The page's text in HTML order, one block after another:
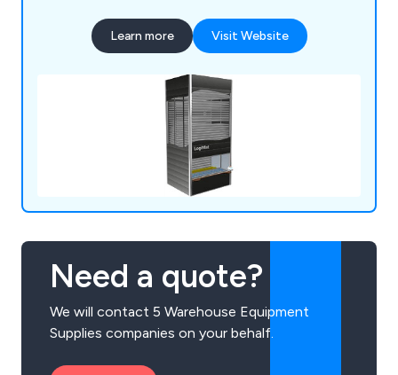
Hanel, Kardex Industriever and Lektriever, Kardex
Shuttle, Linpic, LogiMat and Megamat.
Learn more Visit Website
Need a quote?
We will contact 5 Warehouse Equipment
Supplies companies on your behalf.